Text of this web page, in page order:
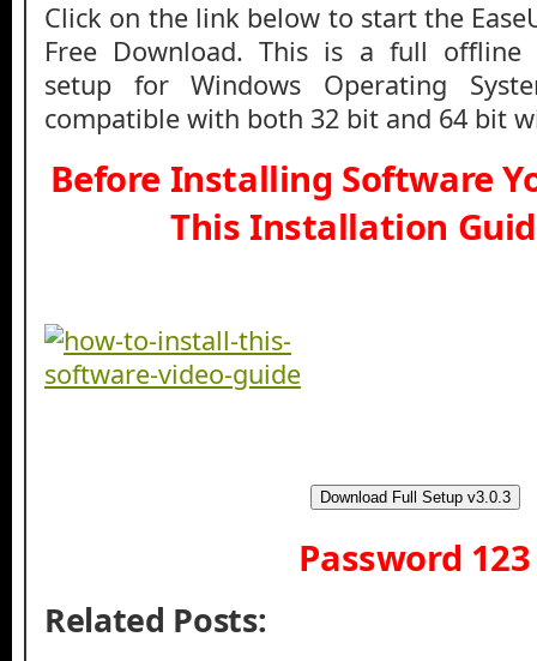
Click on the link below to start the
Free Download. This is a full offline
setup for Windows Operating
compatible with both 32 bit and 64 bit
Before Installing Software
This Installation
Download Full Setup v3.0.3
Password 123
Related Posts: